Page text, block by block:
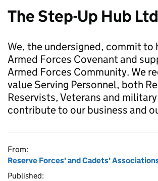
The Step-Up Hub Ltd
We, the undersigned, commit to
Armed Forces Covenant and
Armed Forces Community. We
value Serving Personnel, both
Reservists, Veterans and
contribute to our business and
From:
Reserve Forces' and Cadets'
Published: